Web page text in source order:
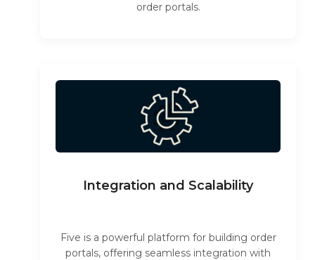
order portals.
Integration and Scalability
Five is a powerful platform for building order
portals, offering seamless integration with